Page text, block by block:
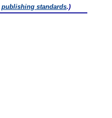
publishing standards.)